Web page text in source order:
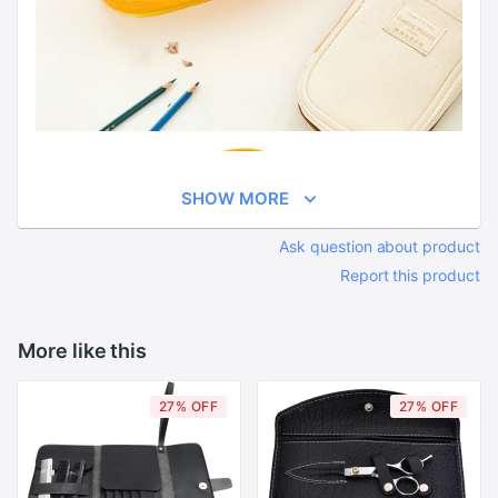
SHOW MORE
Ask question about product
Report this product
More like this
27% OFF 27% OFF